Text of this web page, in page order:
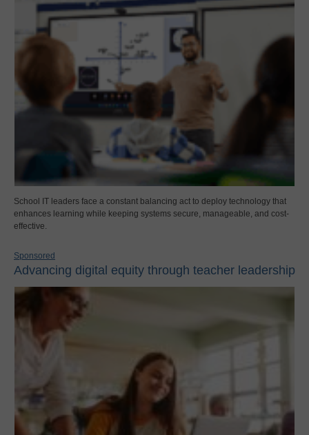
School IT leaders face a constant balancing act to deploy technology that
enhances learning while keeping systems secure, manageable, and cost-
effective.
Sponsored
Advancing digital equity through teacher leadership